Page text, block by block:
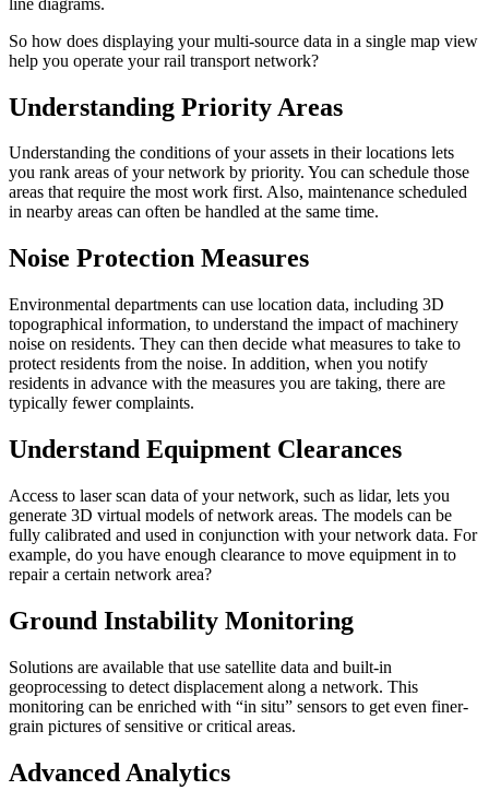
So how does displaying your multi-source data in a single map view
help you operate your rail transport network?
Understanding Priority Areas
Understanding the conditions of your assets in their locations lets
you rank areas of your network by priority. You can schedule those
areas that require the most work first. Also, maintenance scheduled
in nearby areas can often be handled at the same time.
Noise Protection Measures
Environmental departments can use location data, including 3D
topographical information, to understand the impact of machinery
noise on residents. They can then decide what measures to take to
protect residents from the noise. In addition, when you notify
residents in advance with the measures you are taking, there are
typically fewer complaints.
Understand Equipment Clearances
Access to laser scan data of your network, such as lidar, lets you
generate 3D virtual models of network areas. The models can be
fully calibrated and used in conjunction with your network data. For
example, do you have enough clearance to move equipment in to
repair a certain network area?
Ground Instability Monitoring
Solutions are available that use satellite data and built-in
geoprocessing to detect displacement along a network. This
monitoring can be enriched with “in situ” sensors to get even finer-
grain pictures of sensitive or critical areas.
Advanced Analytics